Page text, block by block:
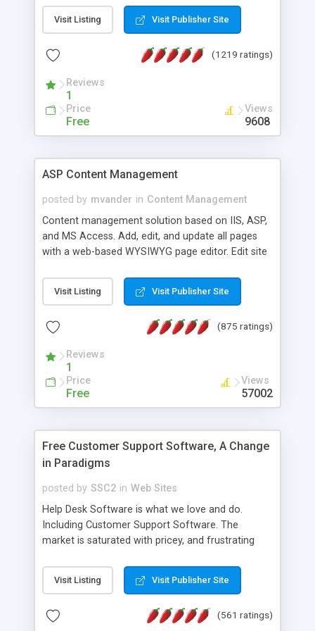
Visit Listing Visit Publisher Site
(1219 ratings)
Reviews
1
Price
Free
Views
9608
ASP Content Management
posted by mvander in Content Management
Content management solution based on IIS, ASP,
and MS Access. Add, edit, and update all pages
with a web-based WYSIWYG page editor. Edit site
administrator. Very easy to setup and use. Asp
Content Management is open-source and
the MySQL database is also available.
Visit Listing Visit Publisher Site
(875 ratings)
Reviews
1
Price
Free
Views
57002
Free Customer Support Software, A Change
in Paradigms
posted by SSC2 in Web Sites
Help Desk Software is what we love and do.
Including Customer Support Software. The
market is saturated with pricey, and frustrating
provides free software in the customer support
industry. Change the customer support paradigm,
and work to build a better digital community. We
Visit Listing Visit Publisher Site
(561 ratings)